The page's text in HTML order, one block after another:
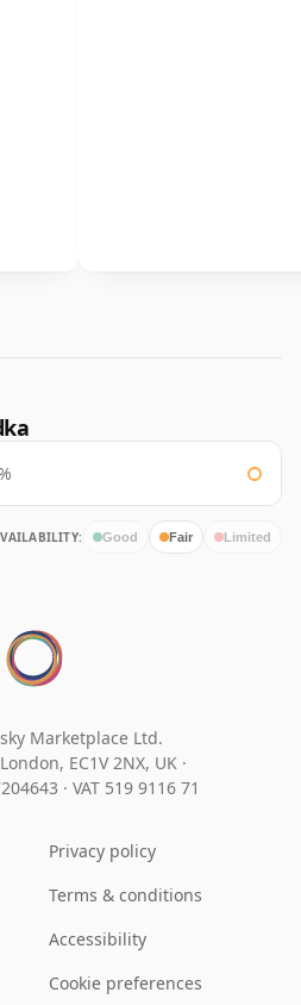
Good Fair Limited
Marketplace Ltd.
EC1V 2NX, UK ·
· VAT 519 9116 71
Privacy policy
Terms & conditions
Accessibility
Cookie preferences